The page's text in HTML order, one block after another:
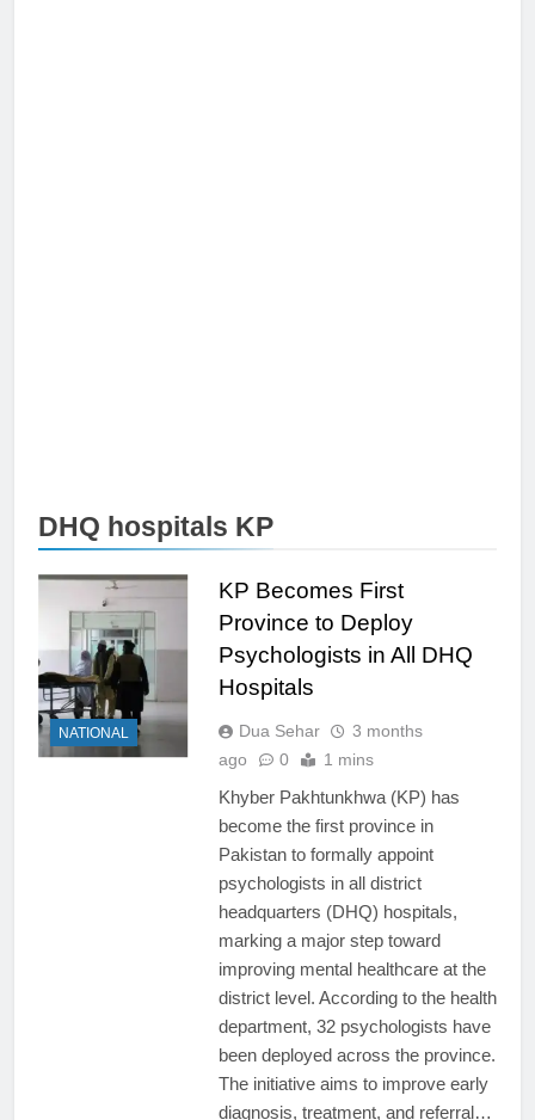
DHQ hospitals KP
NATIONAL
KP Becomes First
Province to Deploy
Psychologists in All DHQ
Hospitals
Dua Sehar
3 months
ago
0 1 mins
Khyber Pakhtunkhwa (KP) has
become the first province in
Pakistan to formally appoint
psychologists in all district
headquarters (DHQ) hospitals,
marking a major step toward
improving mental healthcare at the
district level. According to the health
department, 32 psychologists have
been deployed across the province.
The initiative aims to improve early
diagnosis, treatment, and referral…